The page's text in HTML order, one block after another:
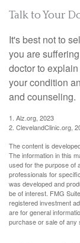
Talk to Your
It's best not to
you are
doctor to
your condition
and counseling.
1. Alz.org, 2023
2. ClevelandClinic.org,
The content is
The information in this
used for the purpose of
professionals for
was developed and
be of interest. FMG
registered investment
are for general
purchase or sale of any